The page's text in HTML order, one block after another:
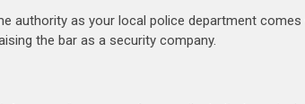
authority as your local police department
the bar as a security company.